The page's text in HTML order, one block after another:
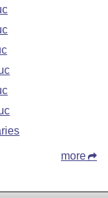
more